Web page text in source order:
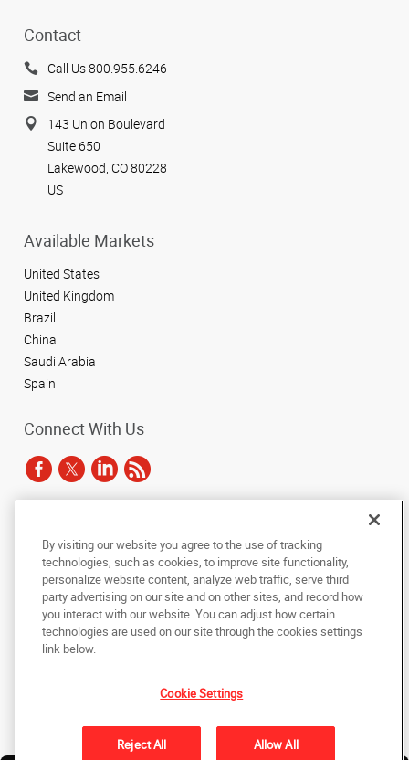
Contact
Call Us 800.955.6246
Send an Email
143 Union Boulevard
Suite 650
Lakewood, CO 80228
US
Available Markets
United States
United Kingdom
Brazil
China
Saudi Arabia
Spain
Connect With Us
Copyright © 2025 AlphaGraphics International Headquarters. All rights
reserved
143 Union Boulevard, Suite 650
Do Not Sell My Personal Information
photocopied, reproduced, translated, or reduced to any electronic medium or
machine-readable form, in whole or in part, without the prior written consent
of AlphaGraphics, Inc.
By visiting our website you agree to the use of tracking
technologies, such as cookies, to improve site functionality,
personalize website content, analyze web traffic, serve third
party advertising on our site and on other sites, and record how
you interact with our website. You can adjust how certain
technologies are used on our site through the cookies settings
link below.
Cookie Settings
Reject All Allow All